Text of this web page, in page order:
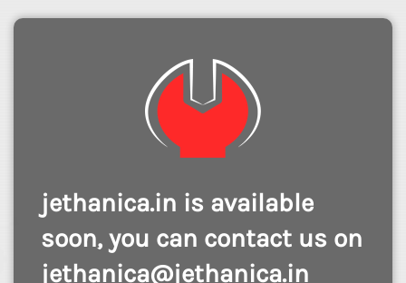
jethanica.in is available
soon, you can contact us on
jethanica@jethanica.in